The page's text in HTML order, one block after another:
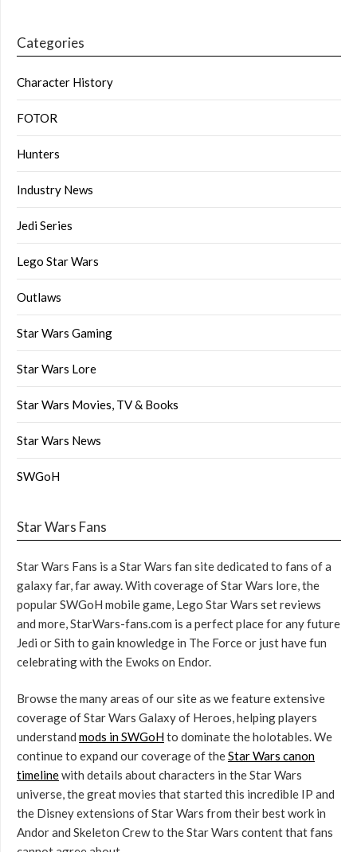
Categories
Character History
FOTOR
Hunters
Industry News
Jedi Series
Lego Star Wars
Outlaws
Star Wars Gaming
Star Wars Lore
Star Wars Movies, TV & Books
Star Wars News
SWGoH
Star Wars Fans
Star Wars Fans is a Star Wars fan site dedicated to fans of a
galaxy far, far away. With coverage of Star Wars lore, the
popular SWGoH mobile game, Lego Star Wars set reviews
and more, StarWars-fans.com is a perfect place for any future
Jedi or Sith to gain knowledge in The Force or just have fun
celebrating with the Ewoks on Endor.
Browse the many areas of our site as we feature extensive
coverage of Star Wars Galaxy of Heroes, helping players
understand mods in SWGoHto dominate the holotables. We
continue to expand our coverage of theStar Wars canon
timelinewith details about characters in the Star Wars
universe, the great movies that started this incredible IP and
the Disney extensions of Star Wars from their best work in
Andor and Skeleton Crew to the Star Wars content that fans